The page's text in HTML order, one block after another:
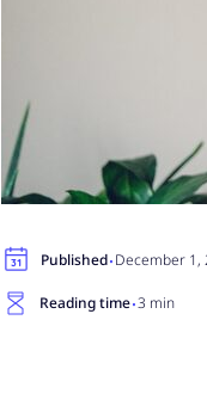
Published·December 1,
Reading time·3 min